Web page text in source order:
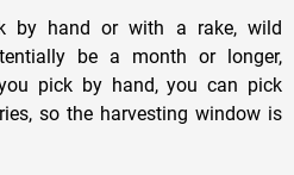
by hand or with a rake, wild
be a month or longer,
pick by hand, you can pick
so the harvesting window is